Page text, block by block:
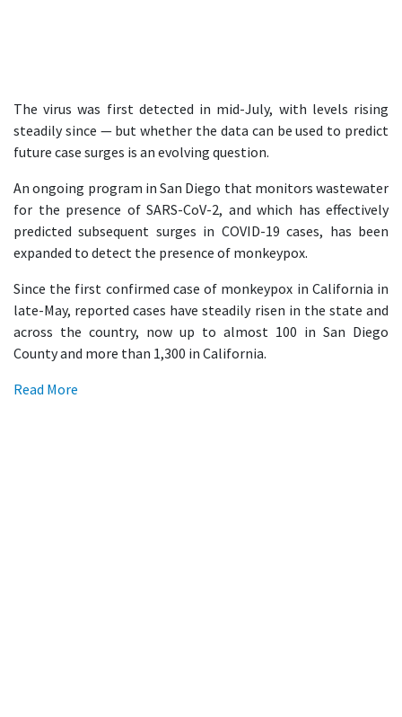
The virus was first detected in mid-July, with levels rising
steadily since — but whether the data can be used to predict
future case surges is an evolving question.
An ongoing program in San Diego that monitors wastewater
for the presence of SARS-CoV-2, and which has effectively
predicted subsequent surges in COVID-19 cases, has been
expanded to detect the presence of monkeypox.
Since the first confirmed case of monkeypox in California in
late-May, reported cases have steadily risen in the state and
across the country, now up to almost 100 in San Diego
County and more than 1,300 in California.
Read More